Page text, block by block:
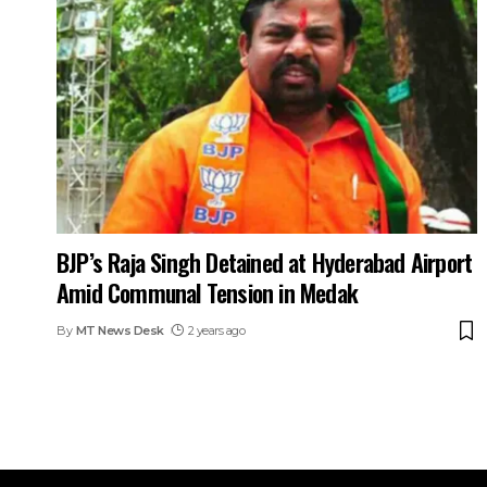
BJP’s Raja Singh Detained at Hyderabad Airport
Amid Communal Tension in Medak
By MT News Desk 2 years ago